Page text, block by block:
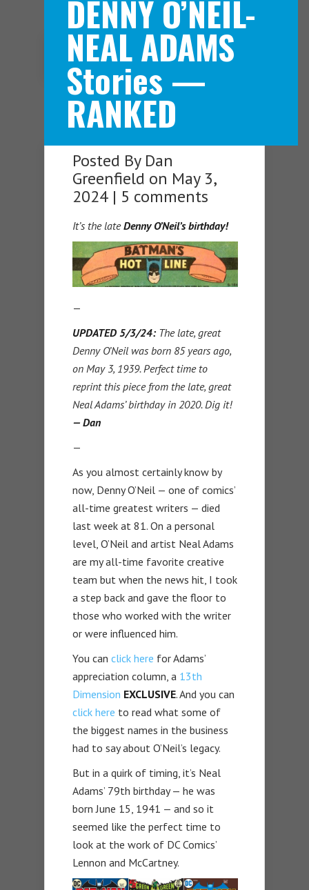
Navigation Menu
DENNY O’NEIL-
NEAL ADAMS
Stories —
RANKED
Posted By Dan
Greenfield on May 3,
2024 | 5 comments
It’s the lateDenny O’Neil’s birthday!
—
UPDATED 5/3/24: The late, great
Denny O’Neil was born 85 years ago,
on May 3, 1939. Perfect time to
reprint this piece from the late, great
Neal Adams’ birthday in 2020. Dig it!
— Dan
—
As you almost certainly know by
now, Denny O’Neil — one of comics’
all-time greatest writers — died
last week at 81. On a personal
level, O’Neil and artist Neal Adams
are my all-time favorite creative
team but when the news hit, I took
a step back and gave the floor to
those who worked with the writer
or were influenced him.
You can click here for Adams’
appreciation column, a 13th
Dimension EXCLUSIVE. And you can
click here to read what some of
the biggest names in the business
had to say about O’Neil’s legacy.
But in a quirk of timing, it’s Neal
Adams’ 79th birthday — he was
born June 15, 1941 — and so it
seemed like the perfect time to
look at the work of DC Comics’
Lennon and McCartney.